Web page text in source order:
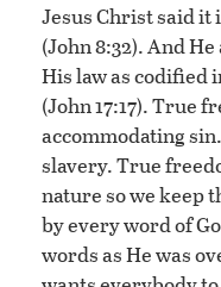
Jesus Christ said it
(John 8:32). And
His law as
(John 17:17). True
accommodating
slavery. True
nature so we keep
by every word of
words as He was